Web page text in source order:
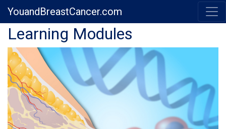
YouandBreastCancer.com
Previous Next
Learning Modules